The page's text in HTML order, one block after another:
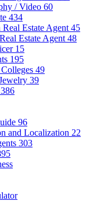
/ Video 60
434
Estate Agent 45
Estate Agent 48
15
195
49
39
386
96
and Localization 22
303